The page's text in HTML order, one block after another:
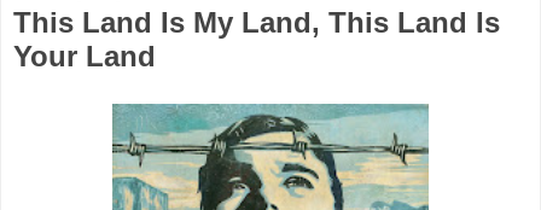
This Land Is My Land, This Land Is
Your Land